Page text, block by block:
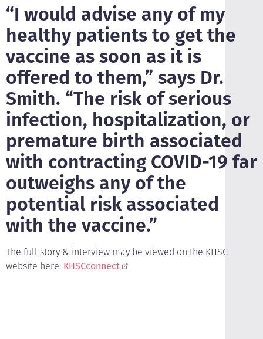
“I would advise any of my
healthy patients to get the
vaccine as soon as it is
offered to them,” says Dr.
Smith. “The risk of serious
infection, hospitalization, or
premature birth associated
with contracting COVID-19 far
outweighs any of the
potential risk associated
with the vaccine.”
The full story & interview may be viewed on the KHSC
website here: KHSCconnect